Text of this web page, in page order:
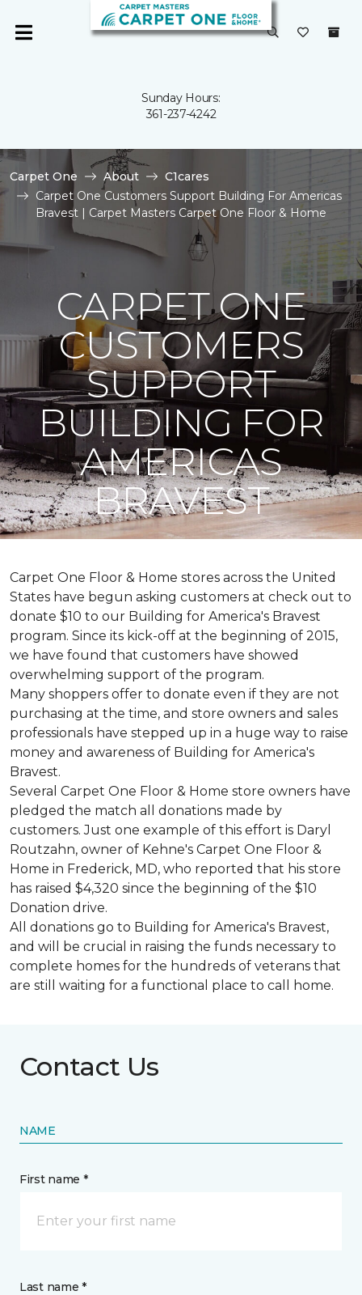
Sunday Hours:
361-237-4242
Carpet One About
C1cares
Carpet One Customers Support Building For Americas
Bravest | Carpet Masters Carpet One Floor & Home
CARPET ONE
CUSTOMERS
SUPPORT
BUILDING FOR
AMERICAS
BRAVEST
Carpet One Floor & Home stores across the United
States have begun asking customers at check out to
donate $10 to our Building for America's Bravest
program. Since its kick-off at the beginning of 2015,
we have found that customers have showed
overwhelming support of the program.
Many shoppers offer to donate even if they are not
purchasing at the time, and store owners and sales
professionals have stepped up in a huge way to raise
money and awareness of Building for America's
Bravest.
Several Carpet One Floor & Home store owners have
pledged the match all donations made by
customers. Just one example of this effort is Daryl
Routzahn, owner of Kehne's Carpet One Floor &
Home in Frederick, MD, who reported that his store
has raised $4,320 since the beginning of the $10
Donation drive.
All donations go to Building for America's Bravest,
and will be crucial in raising the funds necessary to
complete homes for the hundreds of veterans that
are still waiting for a functional place to call home.
Contact Us
NAME
First name *
Last name *